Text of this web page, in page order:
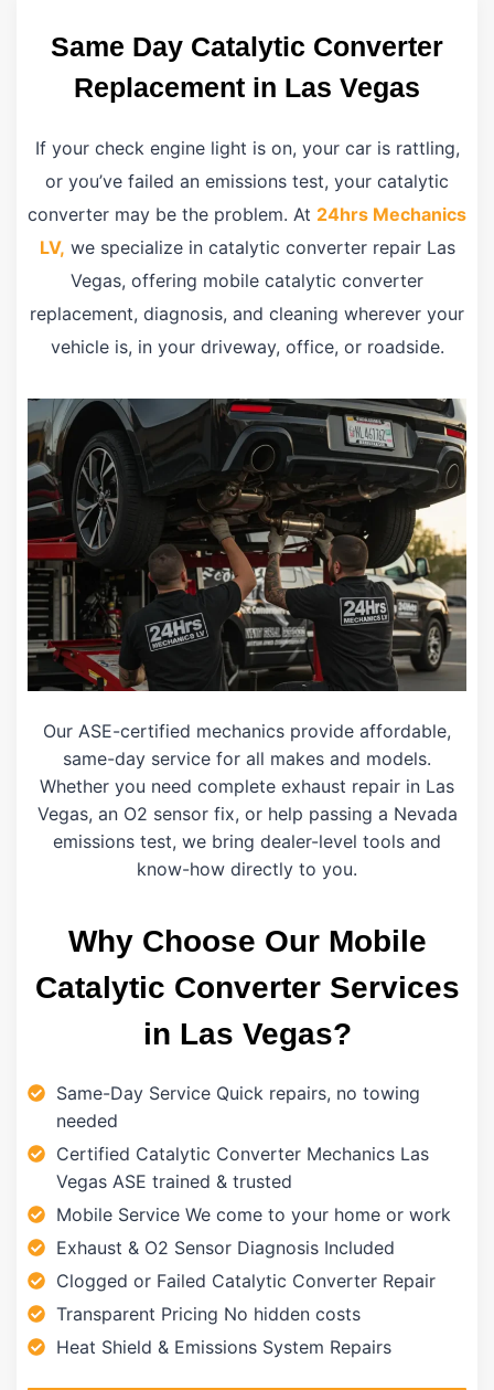
Same Day Catalytic Converter
Replacement in Las Vegas
If your check engine light is on, your car is rattling,
or you’ve failed an emissions test, your catalytic
converter may be the problem. At 24hrs Mechanics
LV, we specialize in catalytic converter repair Las
Vegas, offering mobile catalytic converter
replacement, diagnosis, and cleaning wherever your
vehicle is, in your driveway, office, or roadside.
Our ASE-certified mechanics provide affordable,
same-day service for all makes and models.
Whether you need complete exhaust repair in Las
Vegas, an O2 sensor fix, or help passing a Nevada
emissions test, we bring dealer-level tools and
know-how directly to you.
Why Choose Our Mobile
Catalytic Converter Services
in Las Vegas?
Same-Day Service Quick repairs, no towing
needed
Certified Catalytic Converter Mechanics Las
Vegas ASE trained & trusted
Mobile Service We come to your home or work
Exhaust & O2 Sensor Diagnosis Included
Clogged or Failed Catalytic Converter Repair
Transparent Pricing No hidden costs
Heat Shield & Emissions System Repairs